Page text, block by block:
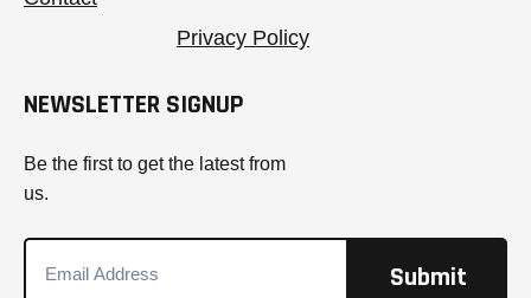
Privacy Policy
NEWSLETTER SIGNUP
Be the first to get the latest from
us.